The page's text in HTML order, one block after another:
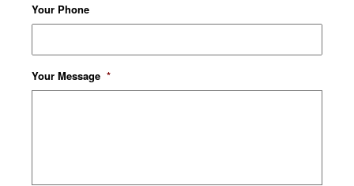
Your Phone
Your Message *